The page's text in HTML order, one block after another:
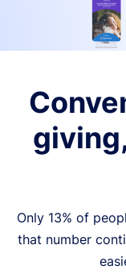
Only 13% of
that number